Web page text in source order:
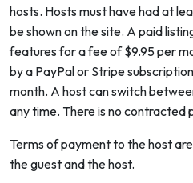
hosts. Hosts must have had at
be shown on the site. A paid
features for a fee of $9.95 per
by a PayPal or Stripe
month. A host can switch
any time. There is no contracted
Terms of payment to the host
the guest and the host.